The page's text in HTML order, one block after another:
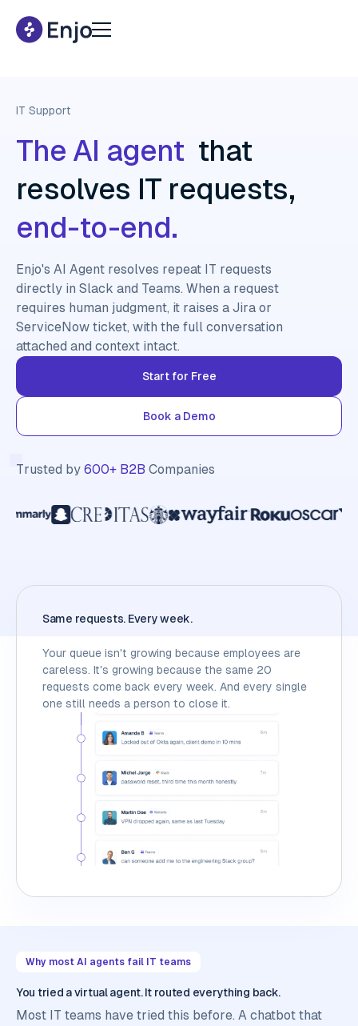
IT Support
The AI agent that
resolves IT requests,
end-to-end.
Enjo's AI Agent resolves repeat IT requests
directly in Slack and Teams. When a request
requires human judgment, it raises a Jira or
ServiceNow ticket, with the full conversation
attached and context intact.
Start for Free
Book a Demo
Trusted by 600+ B2B Companies
Same requests. Every week.
Your queue isn't growing because employees are
careless. It's growing because the same 20
requests come back every week. And every single
one still needs a person to close it.
Why most AI agents fail IT teams
You tried a virtual agent. It routed everything back.
Most IT teams have tried this before. A chatbot that